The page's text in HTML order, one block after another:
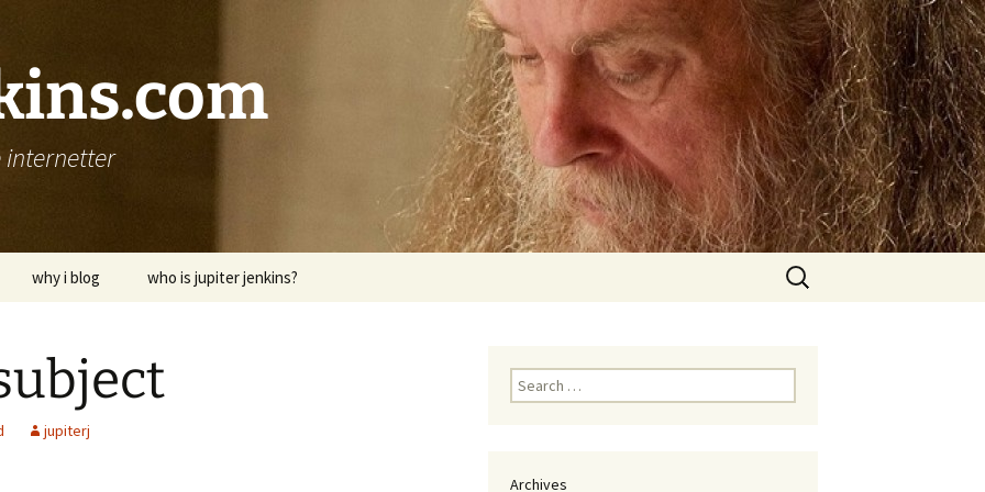
why i blog who is jupiter jenkins?
Search
for:
jupiterj
Search
for:
Archives